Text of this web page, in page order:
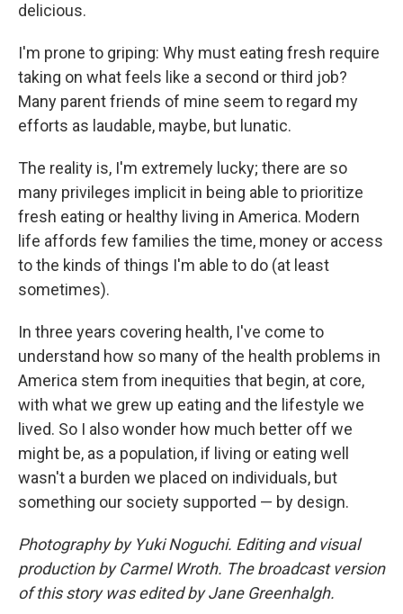
delicious.
I'm prone to griping: Why must eating fresh require
taking on what feels like a second or third job?
Many parent friends of mine seem to regard my
efforts as laudable, maybe, but lunatic.
The reality is, I'm extremely lucky; there are so
many privileges implicit in being able to prioritize
fresh eating or healthy living in America. Modern
life affords few families the time, money or access
to the kinds of things I'm able to do (at least
sometimes).
In three years covering health, I've come to
understand how so many of the health problems in
America stem from inequities that begin, at core,
with what we grew up eating and the lifestyle we
lived. So I also wonder how much better off we
might be, as a population, if living or eating well
wasn't a burden we placed on individuals, but
something our society supported — by design.
Photography by Yuki Noguchi. Editing and visual
production by Carmel Wroth. The broadcast version
of this story was edited by Jane Greenhalgh.